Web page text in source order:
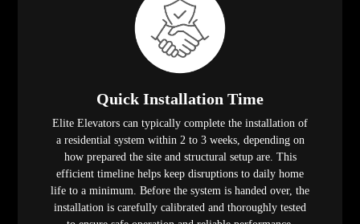
Quick Installation Time
Elite Elevators can typically complete the installation of
a residential system within 2 to 3 weeks, depending on
how prepared the site and structural setup are. This
efficient timeline helps keep disruptions to daily home
life to a minimum. Before the system is handed over, the
installation is carefully calibrated and thoroughly tested